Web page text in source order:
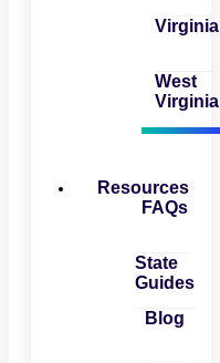
Virginia
West
Virginia
Resources
FAQs
State
Guides
Blog